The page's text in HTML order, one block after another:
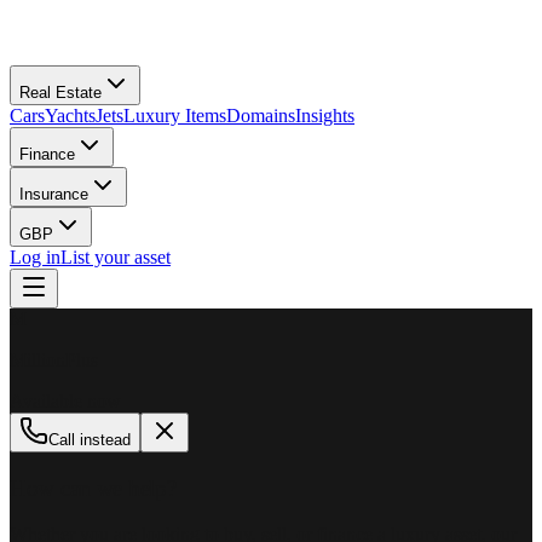
Real Estate
CarsYachtsJetsLuxury ItemsDomainsInsights
Finance
Insurance
GBP
Log inList your asset
Call instead